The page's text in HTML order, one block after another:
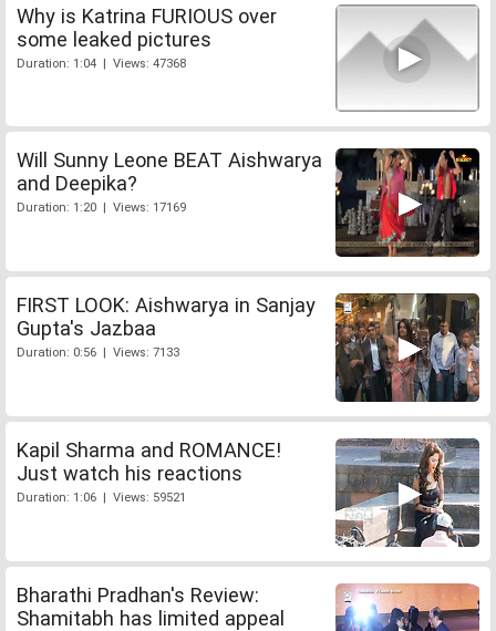
Why is Katrina FURIOUS over
some leaked pictures
Duration: 1:04 | Views: 47368
Will Sunny Leone BEAT Aishwarya
and Deepika?
Duration: 1:20 | Views: 17169
FIRST LOOK: Aishwarya in Sanjay
Gupta's Jazbaa
Duration: 0:56 | Views: 7133
Kapil Sharma and ROMANCE!
Just watch his reactions
Duration: 1:06 | Views: 59521
Bharathi Pradhan's Review:
Shamitabh has limited appeal